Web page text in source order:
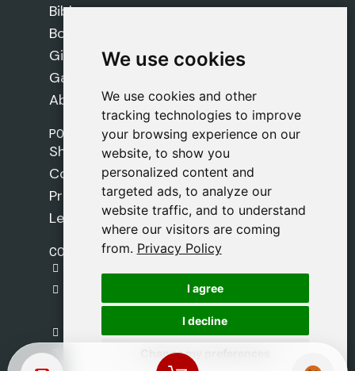
We use cookies
We use cookies and other
tracking technologies to improve
your browsing experience on our
website, to show you
personalized content and
targeted ads, to analyze our
website traffic, and to understand
where our visitors are coming
from. Privacy Policy
I agree
I decline
Change my preferences
We use cookies
We use cookies and other
tracking technologies to improve
your browsing experience on our
website, to show you
personalized content and
targeted ads, to analyze our
website traffic, and to understand
where our visitors are coming
from. Privacy Policy
I agree
I decline
Change my preferences
Bibles
Books
Gifts
Games
About Us
POLICIES
Shipping Policy
Cookie Policy
Privacy Policy
Legal Notice
CONTACT
C. del Pradillo, 6, 28770 Colmenar Viejo,
Madrid
+34 918 459 877